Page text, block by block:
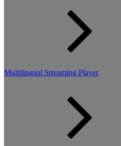
Multilingual Streaming Player